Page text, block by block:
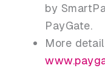
by
PayGate.
More